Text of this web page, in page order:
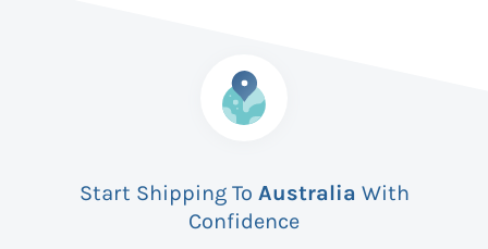
Start Shipping To Australia With
Confidence